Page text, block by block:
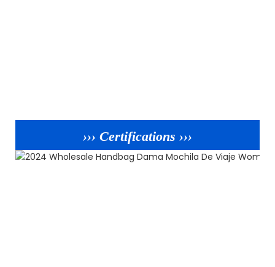
››› Certifications ›››